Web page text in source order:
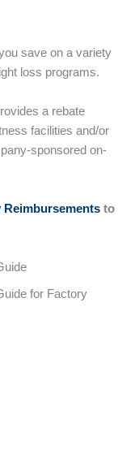
save on a variety
loss programs.
a rebate
facilities and/or
sponsored on-
Reimbursements to
for Factory